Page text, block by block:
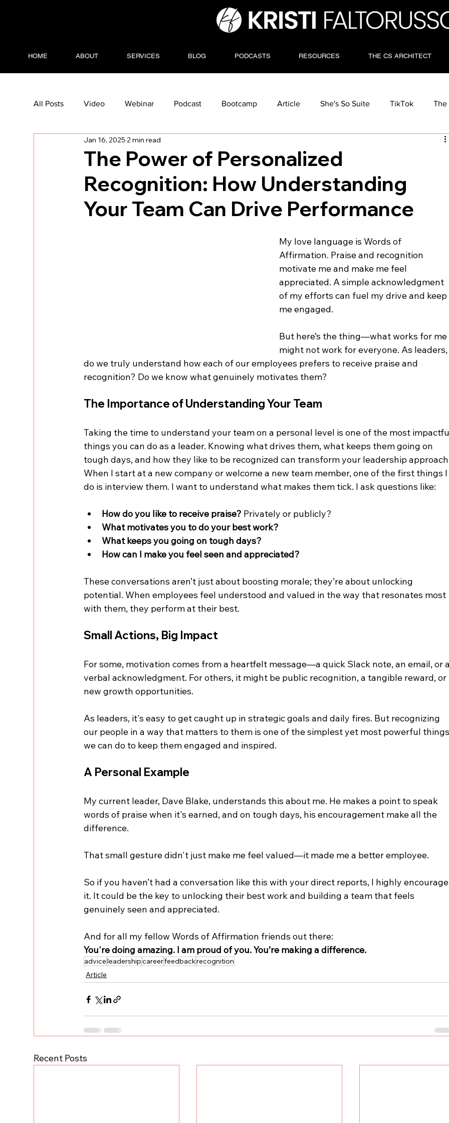
HOME ABOUT SERVICES BLOG PODCASTS RESOURCES THE CS ARCHITECT
All Posts Video Webinar Podcast Bootcamp Article She's So Suite TikTok The
The Power of Personalized
Recognition: How Understanding
Your Team Can Drive Performance
Jan 16, 2025 2 min read
My love language is Words of
Affirmation. Praise and recognition
motivate me and make me feel
appreciated. A simple acknowledgment
of my efforts can fuel my drive and keep
me engaged.
But here’s the thing—what works for me
might not work for everyone. As
do we truly understand how each of our employees prefers to receive praise and
recognition? Do we know what genuinely motivates them?
The Importance of Understanding Your Team
Taking the time to understand your team on a personal level is one of the most
things you can do as a leader. Knowing what drives them, what keeps them going on
tough days, and how they like to be recognized can transform your leadership
When I start at a new company or welcome a new team member, one of the first things
do is interview them. I want to understand what makes them tick. I ask questions like:
How do you like to receive praise? Privately or publicly?
What motivates you to do your best work?
What keeps you going on tough days?
How can I make you feel seen and appreciated?
These conversations aren’t just about boosting morale; they’re about unlocking
potential. When employees feel understood and valued in the way that resonates most
with them, they perform at their best.
Small Actions, Big Impact
For some, motivation comes from a heartfelt message—a quick Slack note, an email, or
verbal acknowledgment. For others, it might be public recognition, a tangible reward, or
new growth opportunities.
As leaders, it's easy to get caught up in strategic goals and daily fires. But recognizing
our people in a way that matters to them is one of the simplest yet most powerful
we can do to keep them engaged and inspired.
A Personal Example
My current leader, Dave Blake, understands this about me. He makes a point to speak
words of praise when it's earned, and on tough days, his encouragement make all the
difference.
That small gesture didn't just make me feel valued—it made me a better employee.
So if you haven’t had a conversation like this with your direct reports, I highly
it. It could be the key to unlocking their best work and building a team that feels
genuinely seen and appreciated.
And for all my fellow Words of Affirmation friends out there:
You're doing amazing. I am proud of you. You’re making a difference.
adviceleadershipcareerfeedbackrecognition
Article
Recent Posts